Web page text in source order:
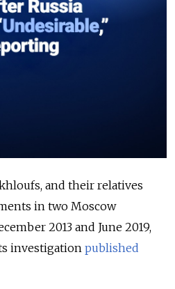
and their relatives
in two Moscow
2013 and June 2019,
investigation published